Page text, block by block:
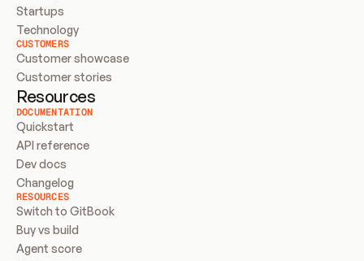
Startups
Technology
CUSTOMERS
Customer showcase
Customer stories
Resources
DOCUMENTATION
Quickstart
API reference
Dev docs
Changelog
RESOURCES
Switch to GitBook
Buy vs build
Agent score